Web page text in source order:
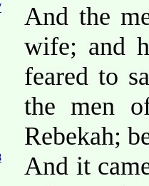
And the
wife; and
feared to
the men
Rebekah;
And it